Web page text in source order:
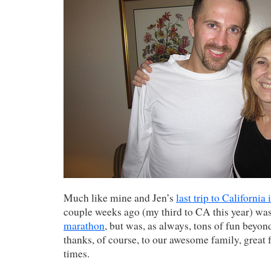
Much like mine and Jen’s last trip to California
couple weeks ago (my third to CA this year)
marathon, but was, as always, tons of fun
thanks, of course, to our awesome family, great
times.